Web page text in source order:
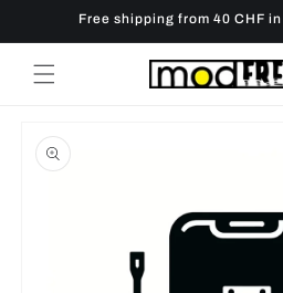
Skip toFree shipping from 40 CHF
product
information